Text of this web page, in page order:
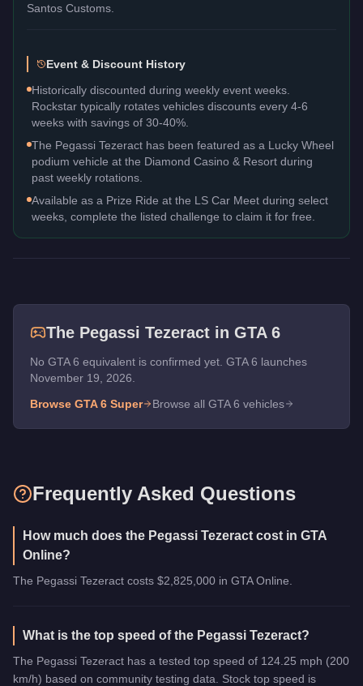
Santos Customs.
Event & Discount History
Historically discounted during weekly event weeks.
Rockstar typically rotates vehicles discounts every 4-6
weeks with savings of 30-40%.
The Pegassi Tezeract has been featured as a Lucky Wheel
podium vehicle at the Diamond Casino & Resort during
past weekly rotations.
Available as a Prize Ride at the LS Car Meet during select
weeks, complete the listed challenge to claim it for free.
The Pegassi Tezeract in GTA 6
No GTA 6 equivalent is confirmed yet. GTA 6 launches
November 19, 2026.
Browse GTA 6 Super Browse all GTA 6 vehicles
Frequently Asked Questions
How much does the Pegassi Tezeract cost in GTA
Online?
The Pegassi Tezeract costs $2,825,000 in GTA Online.
What is the top speed of the Pegassi Tezeract?
The Pegassi Tezeract has a tested top speed of 124.25 mph (200
km/h) based on community testing data. Stock top speed is